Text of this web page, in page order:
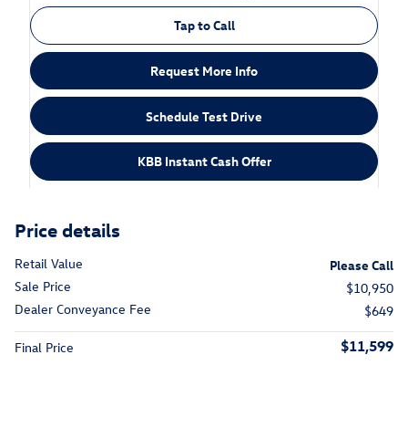
Tap to Call
Request More Info
Schedule Test Drive
KBB Instant Cash Offer
Price details
Retail Value
Please Call
Sale Price
$10,950
Dealer Conveyance Fee
$649
Final Price $11,599